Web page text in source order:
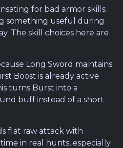
for bad armor skills.
something useful during
The skill choices here are
Long Sword maintains
Boost is already active
turns Burst into a
buff instead of a short
flat raw attack with
in real hunts, especially